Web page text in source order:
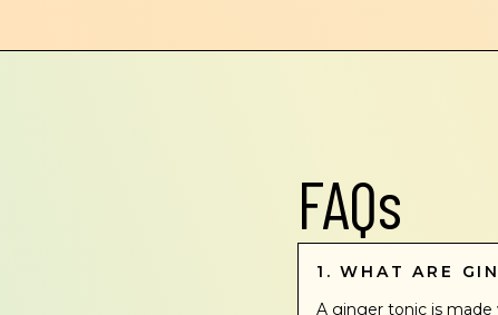
FAQs
1. WHAT ARE
A ginger tonic is